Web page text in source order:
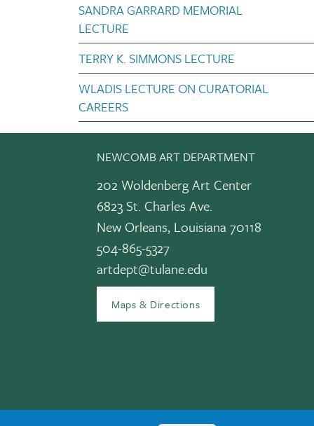
SANDRA GARRARD MEMORIAL
LECTURE
TERRY K. SIMMONS LECTURE
WLADIS LECTURE ON CURATORIAL
CAREERS
NEWCOMB ART DEPARTMENT
202 Woldenberg Art Center
6823 St. Charles Ave.
New Orleans, Louisiana 70118
504-865-5327
artdept@tulane.edu
Maps & Directions